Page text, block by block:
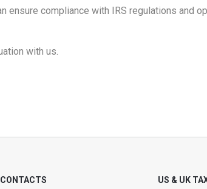
compliance with IRS regulations and
with us.
CONTACTS US & UK